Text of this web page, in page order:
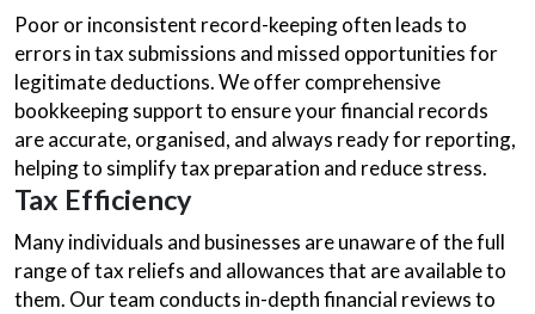
Poor or inconsistent record-keeping often leads to
errors in tax submissions and missed opportunities for
legitimate deductions. We offer comprehensive
bookkeeping support to ensure your financial records
are accurate, organised, and always ready for reporting,
helping to simplify tax preparation and reduce stress.
Tax Efficiency
Many individuals and businesses are unaware of the full
range of tax reliefs and allowances that are available to
them. Our team conducts in-depth financial reviews to